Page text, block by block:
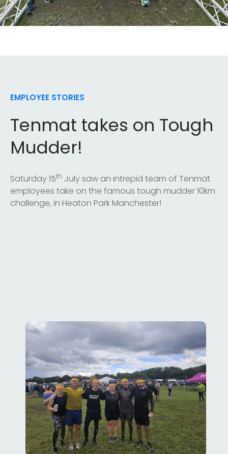
EMPLOYEE STORIES
Tenmat takes on Tough
Mudder!
Saturday 15th July saw an intrepid team of Tenmat
employees take on the famous tough mudder 10km
challenge, in Heaton Park Manchester!